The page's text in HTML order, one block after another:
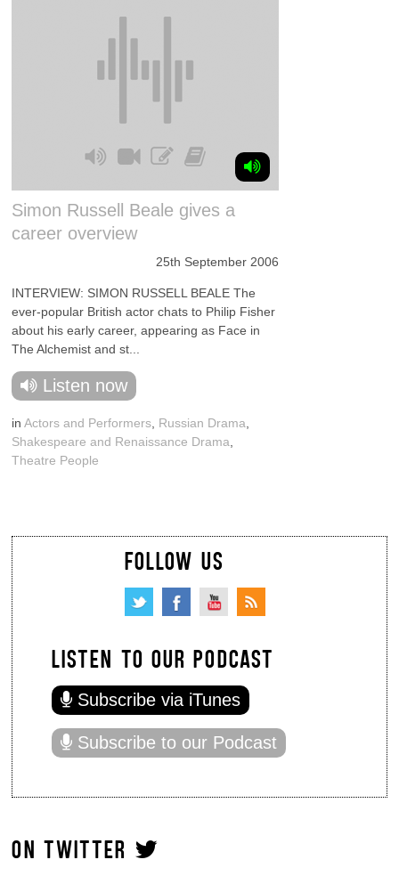
Simon Russell Beale gives a
career overview
25th September 2006
INTERVIEW: SIMON RUSSELL BEALE The
ever-popular British actor chats to Philip Fisher
about his early career, appearing as Face in
The Alchemist and st...
Listen now
inActors and Performers Russian Drama
Shakespeare and Renaissance Drama
Theatre People
FOLLOW US
LISTEN TO OUR PODCAST
Subscribe via iTunes
Subscribe to our Podcast
ON TWITTER